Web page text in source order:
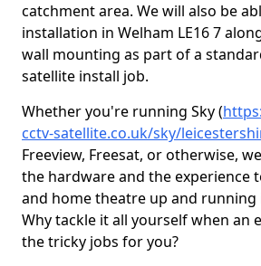
catchment area. We will also be
installation in Welham LE16 7
wall mounting as part of a
satellite install job.
Whether you're running Sky (
cctv-satellite.co.uk/sky/
Freeview, Freesat, or otherwise,
the hardware and the experience
and home theatre up and running
Why tackle it all yourself when an
the tricky jobs for you?